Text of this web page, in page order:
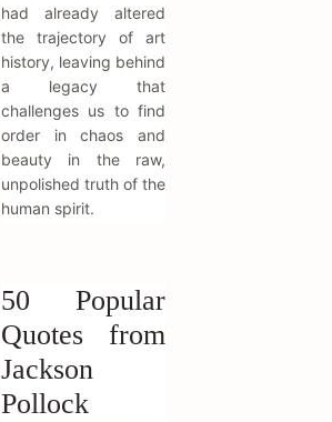
had already altered
the trajectory of art
history, leaving behind
a legacy that
challenges us to find
order in chaos and
beauty in the raw,
unpolished truth of the
human spirit.
50 Popular
Quotes from
Jackson
Pollock